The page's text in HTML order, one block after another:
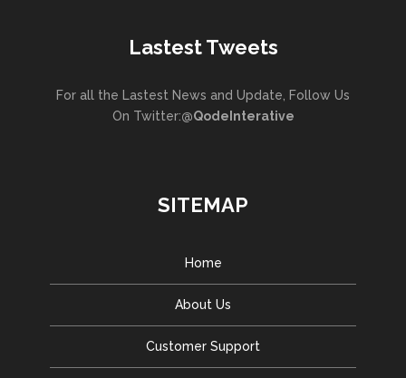
Lastest Tweets
For all the Lastest News and Update, Follow Us
On Twitter:@QodeInterative
SITEMAP
Home
About Us
Customer Support